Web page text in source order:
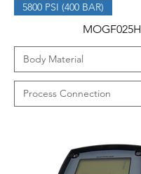
5800 PSI (400 BAR)
MOGF025H